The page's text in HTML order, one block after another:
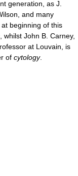
generation, as J.
and many
beginning of this
John B. Carney,
at Louvain, is
of cytology.